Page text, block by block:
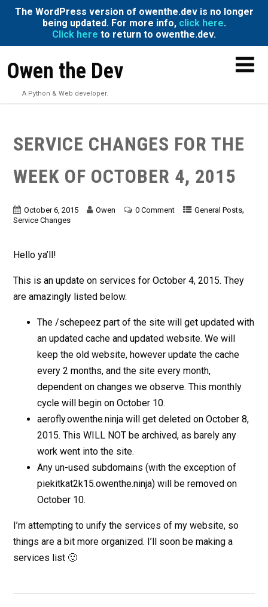
The WordPress version of owenthe.dev is no longer
being updated. For more info, click here.
Click here to return to owenthe.dev.
Owen the Dev
A Python & Web developer.
SERVICE CHANGES FOR THE
WEEK OF OCTOBER 4, 2015
October 6, 2015 Owen 0 Comment General Posts,
Service Changes
Hello ya’ll!
This is an update on services for October 4, 2015. They
are amazingly listed below.
The /schepeez part of the site will get updated with
an updated cache and updated website. We will
keep the old website, however update the cache
every 2 months, and the site every month,
dependent on changes we observe. This monthly
cycle will begin on October 10.
aerofly.owenthe.ninja will get deleted on October 8,
2015. This WILL NOT be archived, as barely any
work went into the site.
Any un-used subdomains (with the exception of
piekitkat2k15.owenthe.ninja) will be removed on
October 10.
I’m attempting to unify the services of my website, so
things are a bit more organized. I’ll soon be making a
services list 🙂